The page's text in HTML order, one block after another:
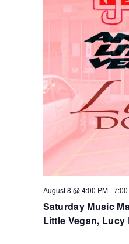
Saturday Music
Little Vegan, Lucy
August 8 @ 4:00 PM-